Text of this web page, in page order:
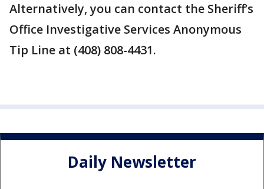
Alternatively, you can contact the Sheriff’s
Office Investigative Services Anonymous
Tip Line at ‪(408) 808-4431.
Daily Newsletter